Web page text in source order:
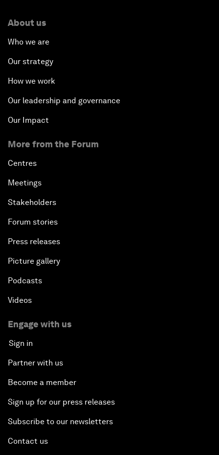
About us
Who we are
Our strategy
How we work
Our leadership and governance
Our Impact
More from the Forum
Centres
Meetings
Stakeholders
Forum stories
Press releases
Picture gallery
Podcasts
Videos
Engage with us
Sign in
Partner with us
Become a member
Sign up for our press releases
Subscribe to our newsletters
Contact us